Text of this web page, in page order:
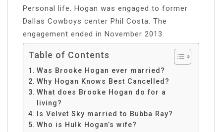
Personal life. Hogan was engaged to former
Dallas Cowboys center Phil Costa. The
engagement ended in November 2013.
Table of Contents
Was Brooke Hogan ever married?
Why Hogan Knows Best Cancelled?
What does Brooke Hogan do for a
living?
Is Velvet Sky married to Bubba Ray?
Who is Hulk Hogan’s wife?